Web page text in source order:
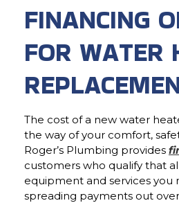
FINANCING
FOR WATER
The cost of a new water
the way of your comfort,
Roger’s Plumbing provides
customers who qualify that
equipment and services you
spreading payments out